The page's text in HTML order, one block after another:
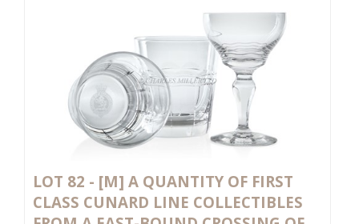
LOT 82 - [M] A QUANTITY OF FIRST
CLASS CUNARD LINE COLLECTIBLES